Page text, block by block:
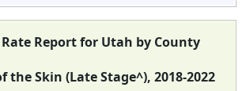
Report for Utah by County
the Skin (Late Stage^), 2018-2022